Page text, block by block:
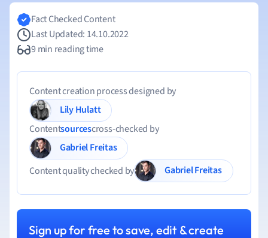
Fact Checked Content
Last Updated: 14.10.2022
9 min reading time
Content creation process designed by
Lily Hulatt
Contentsourcescross-checked by
Gabriel Freitas
Content quality checked by
Gabriel Freitas
Sign up for free to save, edit & create